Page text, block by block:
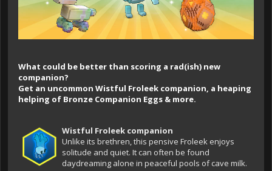
What could be better than scoring a rad(ish) new
companion?
Get an uncommon Wistful Froleek companion, a heaping
helping of Bronze Companion Eggs & more.
Wistful Froleek companion
Unlike its brethren, this pensive Froleek enjoys
solitude and quiet. It can often be found
daydreaming alone in peaceful pools of cave milk.